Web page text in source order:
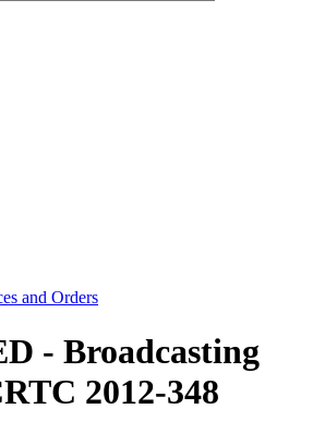
and Orders
- Broadcasting
2012-348